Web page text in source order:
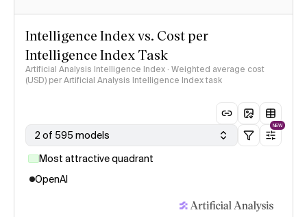
Intelligence Index vs. Cost per
Intelligence Index Task
Artificial Analysis Intelligence Index · Weighted average cost
(USD) per Artificial Analysis Intelligence Index task
2 of 595 models
NEW
Most attractive quadrant
OpenAI